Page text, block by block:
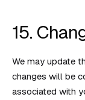
15.
We may update
changes will be
associated with